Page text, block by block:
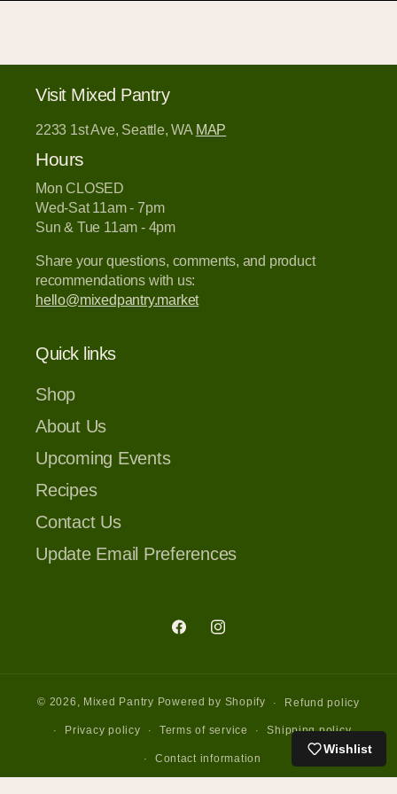
Visit Mixed Pantry
2233 1st Ave, Seattle, WA MAP
Hours
Mon CLOSED
Wed-Sat 11am - 7pm
Sun & Tue 11am - 4pm
Share your questions, comments, and product
recommendations with us:
hello@mixedpantry.market
Quick links
Shop
About Us
Upcoming Events
Recipes
Contact Us
Update Email Preferences
FacebookInstagram
© 2026, Mixed Pantry Powered by Shopify Refund policy
Privacy policy Terms of service Shipping policy
Contact information
Wishlist